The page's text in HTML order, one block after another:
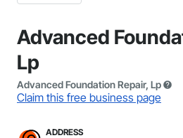
Advanced
Lp
Advanced Foundation Repair, Lp
Claim this free business page
ADDRESS